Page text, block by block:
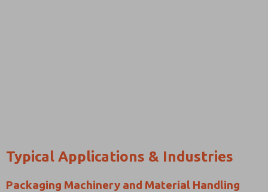
Typical Applications & Industries
Packaging Machinery and Material Handling